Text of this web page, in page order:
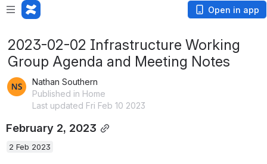
Open in app
2023-02-02 Infrastructure Working
Group Agenda and Meeting Notes
Nathan Southern
Published in Home
Last updated Fri Feb 10 2023
February 2, 2023
2 Feb 2023